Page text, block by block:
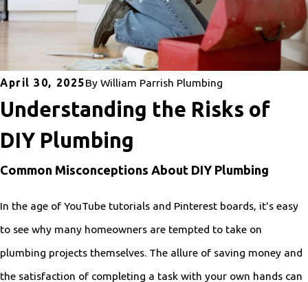
April 30, 2025By William Parrish Plumbing
Understanding the Risks of
DIY Plumbing
Common Misconceptions About DIY Plumbing
In the age of YouTube tutorials and Pinterest boards, it's easy
to see why many homeowners are tempted to take on
plumbing projects themselves. The allure of saving money and
the satisfaction of completing a task with your own hands can